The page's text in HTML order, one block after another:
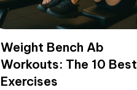
Weight Bench Ab
Workouts: The 10 Best
Exercises